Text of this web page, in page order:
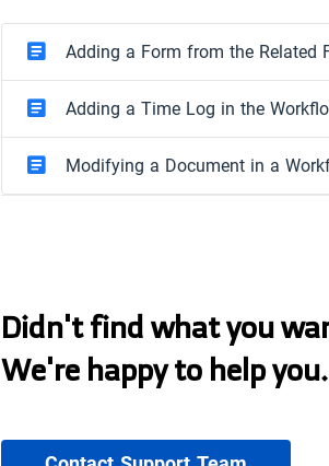
Adding a Form from the Related
Adding a Time Log in the
Modifying a Document in a
Didn't find what you
We're happy to help